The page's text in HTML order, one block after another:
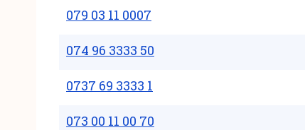
079 03 11 0007
074 96 3333 50
0737 69 3333 1
073 00 11 00 70